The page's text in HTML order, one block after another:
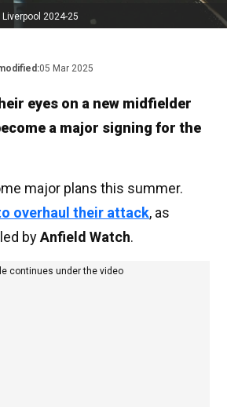
2024-25
05 Mar 2025
eyes on a new midfielder
a major signing for the
major plans this summer.
overhaul their attack, as
byAnfield Watch.
continues under the video